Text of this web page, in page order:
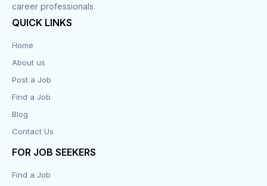
Customer Service
Design
Distribution-Shipping
Education
Engineering
career professionals.
QUICK LINKS
Home
About us
Post a Job
Find a Job
Blog
Contact Us
FOR JOB SEEKERS
Find a Job